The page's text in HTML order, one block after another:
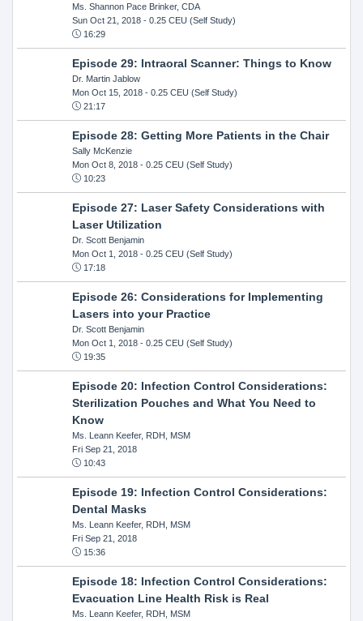
Ms. Shannon Pace Brinker, CDA
Sun Oct 21, 2018- 0.25 CEU (Self Study)
16:29
Episode 29: Intraoral Scanner: Things to Know
Dr. Martin Jablow
Mon Oct 15, 2018- 0.25 CEU (Self Study)
21:17
Episode 28: Getting More Patients in the Chair
Sally McKenzie
Mon Oct 8, 2018- 0.25 CEU (Self Study)
10:23
Episode 27: Laser Safety Considerations with
Laser Utilization
Dr. Scott Benjamin
Mon Oct 1, 2018- 0.25 CEU (Self Study)
17:18
Episode 26: Considerations for Implementing
Lasers into your Practice
Dr. Scott Benjamin
Mon Oct 1, 2018- 0.25 CEU (Self Study)
19:35
Episode 20: Infection Control Considerations:
Sterilization Pouches and What You Need to
Know
Ms. Leann Keefer, RDH, MSM
Fri Sep 21, 2018
10:43
Episode 19: Infection Control Considerations:
Dental Masks
Ms. Leann Keefer, RDH, MSM
Fri Sep 21, 2018
15:36
Episode 18: Infection Control Considerations:
Evacuation Line Health Risk is Real
Ms. Leann Keefer, RDH, MSM